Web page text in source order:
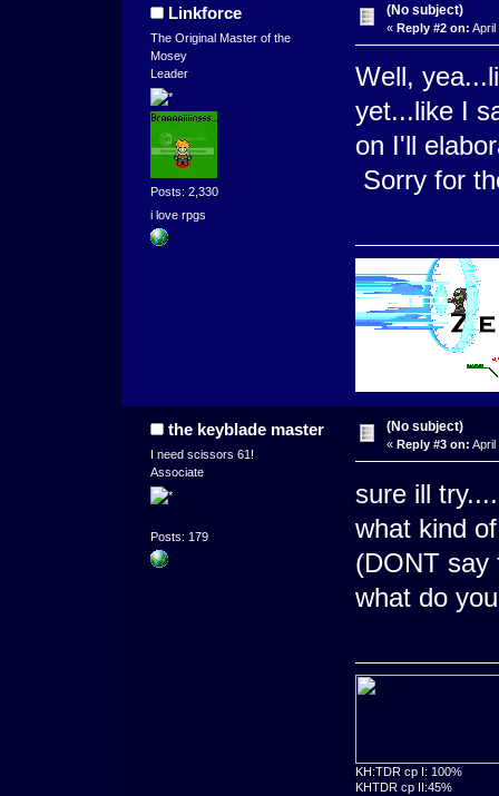
Linkforce
The Original Master of the
Mosey
Leader
Posts: 2,330
i love rpgs
(No subject)
« Reply #2 on: April
Well,
yet...like I
on I'll
Sorry for
the keyblade master
I need scissors 61!
Associate
Posts: 179
(No subject)
« Reply #3 on: April
sure ill try....
what kind
(DONT say
what do
KH:TDR cp I: 100%
KHTDR cp II:45%